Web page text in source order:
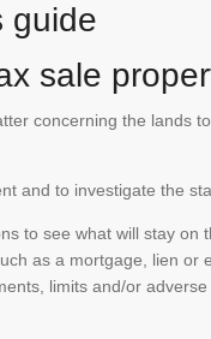
guide
sale
concerning the lands
and to investigate the
to see what will stay
as a mortgage, lien
limits and/or